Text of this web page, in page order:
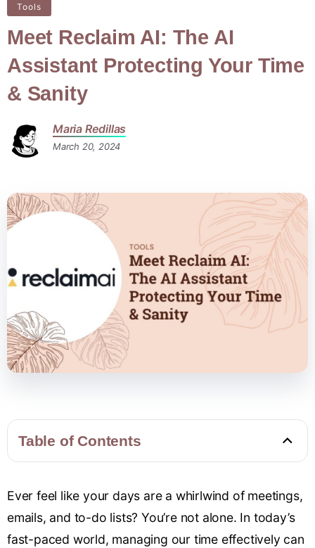
Tools
Meet Reclaim AI: The AI
Assistant Protecting Your Time
& Sanity
Maria Redillas
March 20, 2024
Table of Contents
Ever feel like your days are a whirlwind of meetings,
emails, and to-do lists? You’re not alone. In today’s
fast-paced world, managing our time effectively can